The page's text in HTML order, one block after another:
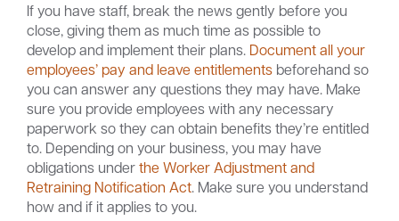
If you have staff, break the news gently before you
close, giving them as much time as possible to
develop and implement their plans. Document all your
employees’ pay and leave entitlements beforehand so
you can answer any questions they may have. Make
sure you provide employees with any necessary
paperwork so they can obtain benefits they’re entitled
to. Depending on your business, you may have
obligations underthe Worker Adjustment and
Retraining Notification Act. Make sure you understand
how and if it applies to you.